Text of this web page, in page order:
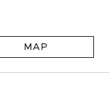
MAP